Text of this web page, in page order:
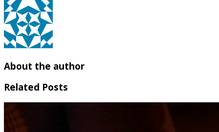
About the author
Related Posts